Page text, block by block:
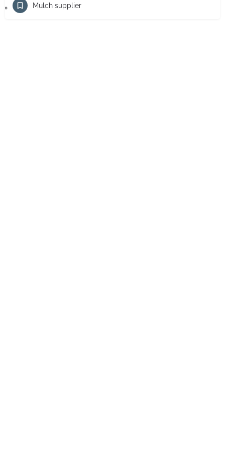
Mulch supplier